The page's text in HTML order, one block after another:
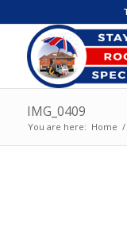
IMG_0409
You are here: Home /